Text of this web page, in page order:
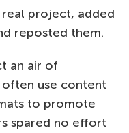
project, added
reposted them.
an air of
use content
to promote
spared no effort